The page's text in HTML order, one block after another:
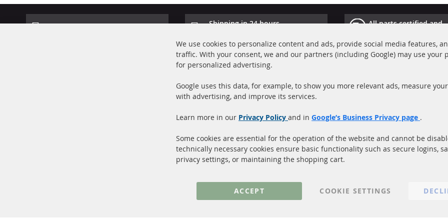
Shipping in 24 hours
All parts certified and
Quick Links
Diesel Particulate Filter (DPF)
Catalyst (KAT)
More Links
Privacy Policy
General Terms and Conditions
Imprint
We use cookies to personalize content and ads, provide social media features,
traffic. With your consent, we and our partners (including Google) may use your
for personalized advertising.
Google uses this data, for example, to show you more relevant ads, measure
with advertising, and improve its services.
Learn more in our Privacy Policy and in Google’s Business Privacy page .
Some cookies are essential for the operation of the website and cannot be
technically necessary cookies ensure basic functionality such as secure logins,
privacy settings, or maintaining the shopping cart.
ACCEPT COOKIE SETTINGS